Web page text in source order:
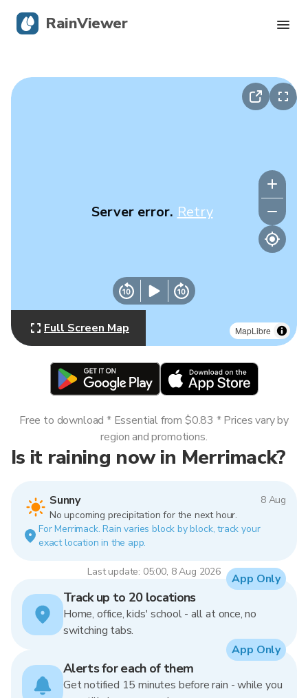
MapLibre
Server error. Retry
Full Screen Map
Is it raining now in Merrimack?
Sunny
8 Aug
No upcoming precipitation for the next hour.
For Merrimack. Rain varies block by block, track your
exact location in the app.
Last update: 05:00, 8 Aug 2026
Free to download * Essential from $0.83 * Prices vary by
region and promotions.
Track up to 20 locations
Home, office, kids' school - all at once, no
switching tabs.
App Only
Alerts for each of them
Get notified 15 minutes before rain - while you
App Only
RainViewer